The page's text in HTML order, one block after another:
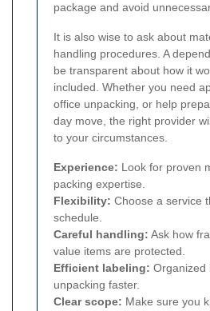
package and avoid
It is also wise to ask about
handling procedures. A
be transparent about how it
included. Whether you need
office unpacking, or help
day move, the right provider
to your circumstances.
Experience: Look for proven
packing expertise.
Flexibility: Choose a service
schedule.
Careful handling: Ask how
value items are protected.
Efficient labeling: Organized
unpacking faster.
Clear scope: Make sure you